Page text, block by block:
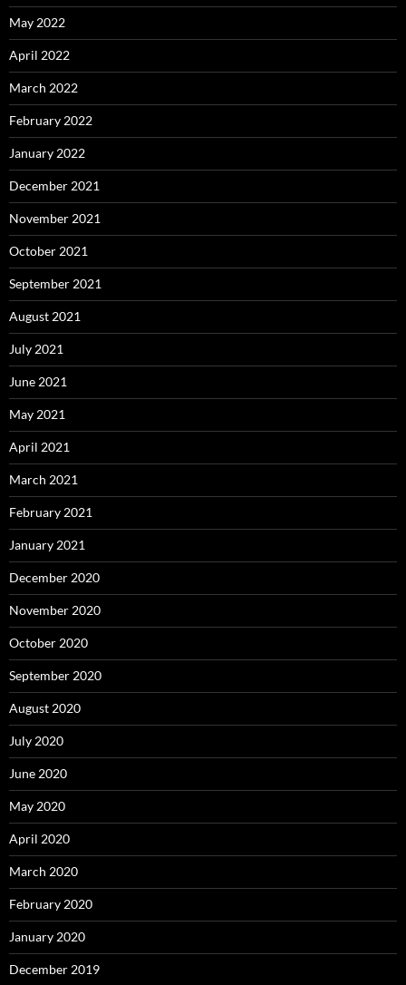
May 2022
April 2022
March 2022
February 2022
January 2022
December 2021
November 2021
October 2021
September 2021
August 2021
July 2021
June 2021
May 2021
April 2021
March 2021
February 2021
January 2021
December 2020
November 2020
October 2020
September 2020
August 2020
July 2020
June 2020
May 2020
April 2020
March 2020
February 2020
January 2020
December 2019